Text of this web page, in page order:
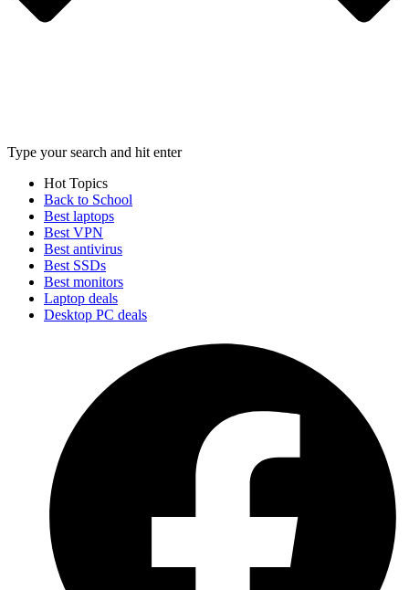
Type your search and hit enter
Hot Topics
Back to School
Best laptops
Best VPN
Best antivirus
Best SSDs
Best monitors
Laptop deals
Desktop PC deals